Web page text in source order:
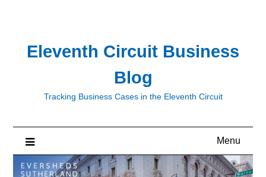
Eleventh Circuit Business
Blog
Tracking Business Cases in the Eleventh Circuit
Menu